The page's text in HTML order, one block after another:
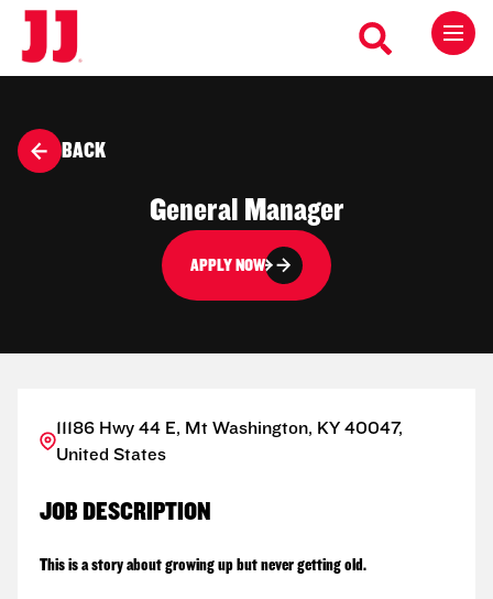
BACK
General Manager
APPLY NOW
11186 Hwy 44 E, Mt Washington, KY 40047,
United States
JOB DESCRIPTION
This is a story about growing up but never getting old.